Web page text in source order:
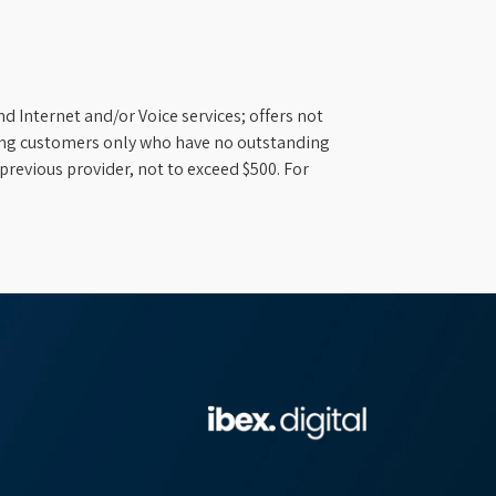
Internet and/or Voice services; offers not
customers only who have no outstanding
provider, not to exceed $500. For